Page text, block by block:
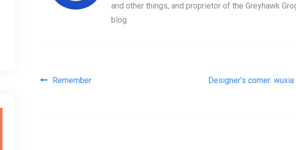
and other things, and proprietor of the Greyhawk
blog.
Post navigation
Remember Designer’s corner: